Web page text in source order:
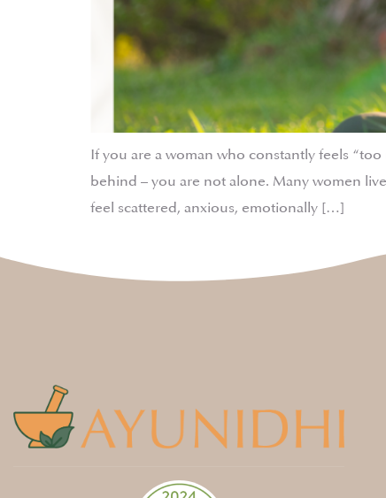
If you are a woman who constantly feels
behind – you are not alone. Many women
feel scattered, anxious, emotionally […]